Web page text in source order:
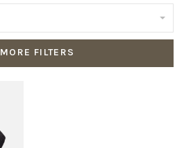
MORE FILTERS